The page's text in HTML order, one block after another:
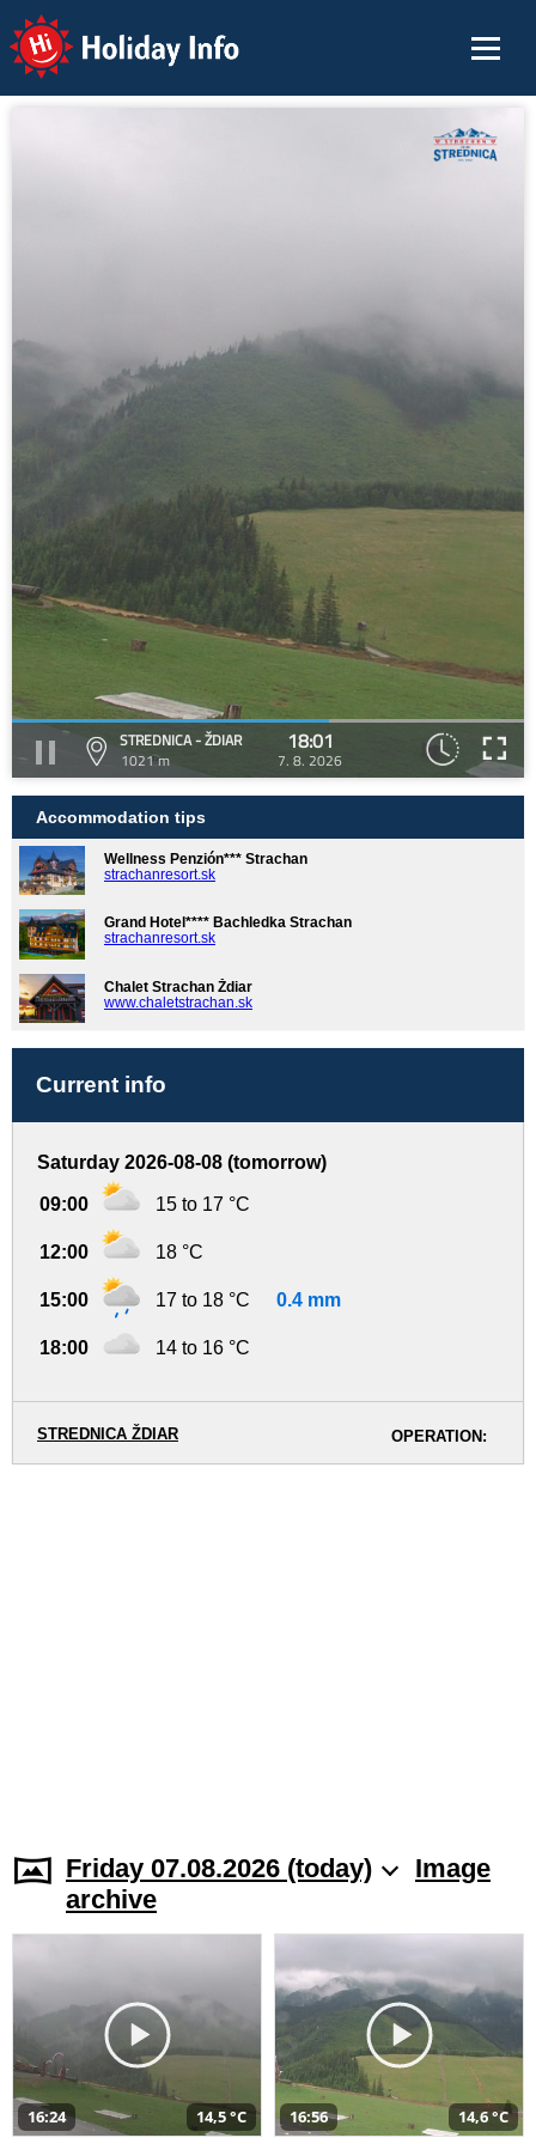
Holiday Info
STREDNICA - ŽDIAR
1021 m
18:01
7. 8. 2026
Accommodation tips
Wellness Penzión*** Strachan
strachanresort.sk
Grand Hotel**** Bachledka Strachan
strachanresort.sk
Chalet Strachan Ždiar
www.chaletstrachan.sk
Current info
Saturday 2026-08-08 (tomorrow)
09:00 15 to 17 °C
12:00 18 °C
15:00 17 to 18 °C 0.4 mm
18:00 14 to 16 °C
OPERATION:
STREDNICA ŽDIAR
Friday 07.08.2026 (today)
Image
archive
16:24 14,5 °C 16:56 14,6 °C